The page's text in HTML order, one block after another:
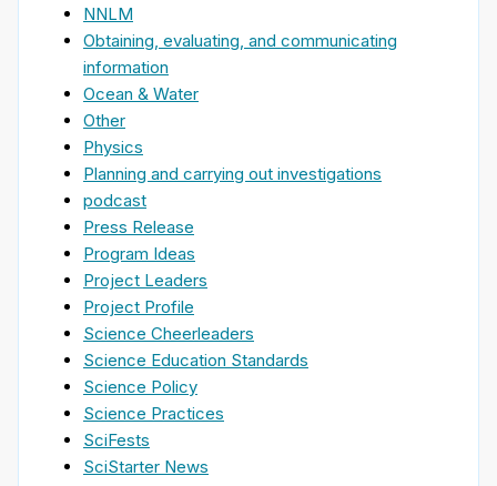
NNLM
Obtaining, evaluating, and communicating
information
Ocean & Water
Other
Physics
Planning and carrying out investigations
podcast
Press Release
Program Ideas
Project Leaders
Project Profile
Science Cheerleaders
Science Education Standards
Science Policy
Science Practices
SciFests
SciStarter News